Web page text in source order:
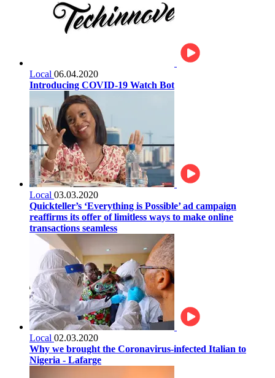
Local 06.04.2020
Introducing COVID-19 Watch Bot
Local 03.03.2020
Quickteller’s ‘Everything is Possible’ ad campaign
reaffirms its offer of limitless ways to make online
transactions seamless
Local 02.03.2020
Why we brought the Coronavirus-infected Italian to
Nigeria - Lafarge